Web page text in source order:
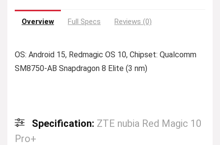
Overview Full Specs Reviews (0)
OS: Android 15, Redmagic OS 10, Chipset: Qualcomm
SM8750-AB Snapdragon 8 Elite (3 nm)
Specification: ZTE nubia Red Magic 10
Pro+